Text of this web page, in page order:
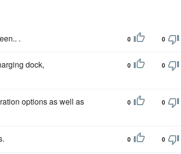
. 0 0
dock,
0 0
options as well as
0 0
0 0